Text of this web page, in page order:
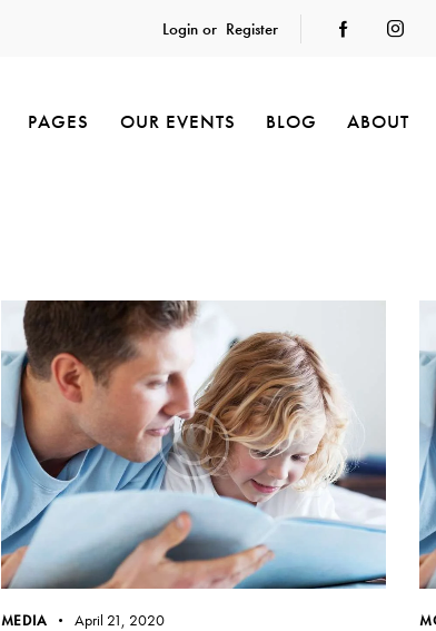
Login or Register
PAGES OUR EVENTS BLOG ABOUT
MEDIA April 21, 2020